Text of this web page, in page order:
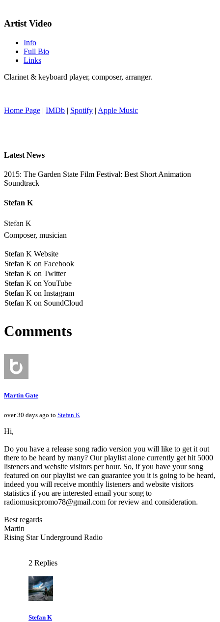
Artist Video
Info
Full Bio
Links
Clarinet & keyboard player, composer, arranger.
Home Page | IMDb | Spotify | Apple Music
Latest News
2015: The Garden State Film Festival: Best Short Animation
Soundtrack
Stefan K
Stefan K
Composer, musician
Stefan K Website
Stefan K on Facebook
Stefan K on Twitter
Stefan K on YouTube
Stefan K on Instagram
Stefan K on SoundCloud
Comments
Martin Gate
over 30 days ago to Stefan K
Hi,
Do you have a release song radio version you will like to get it out
there to be heard by many? Our playlist alone currently get hit 5000
listeners and website visitors per hour. So, if you have your song
featured on our playlist we can guarantee you it is going to be heard,
indeed you will receive monthly listeners and website visitors
statistics if you are interested email your song to
radiomusicpromo78@gmail.com for review and consideration.
Best regards
Martin
Rising Star Underground Radio
2 Replies
Stefan K